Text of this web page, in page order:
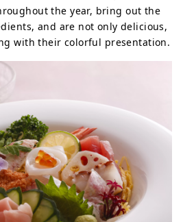
the year, bring out the
and are not only delicious,
with their colorful presentation.